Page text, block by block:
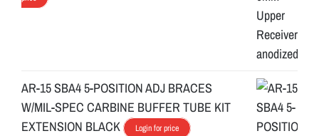
AR-15 SBA4 5-POSITION ADJ BRACES
W/MIL-SPEC CARBINE BUFFER TUBE KIT
EXTENSION BLACK
Login for price